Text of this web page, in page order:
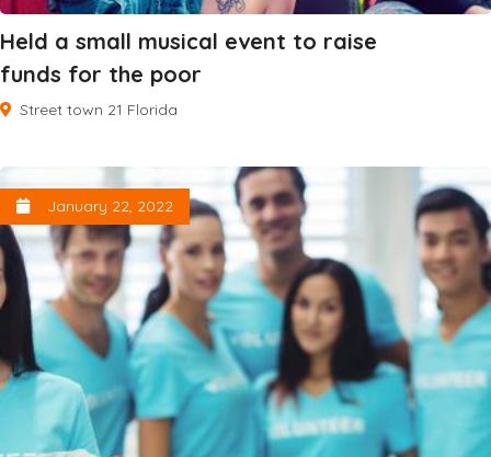
Held a small musical event to raise
funds for the poor
Street town 21 Florida
January 22, 2022